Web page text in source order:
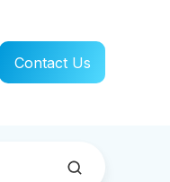
Contact Us